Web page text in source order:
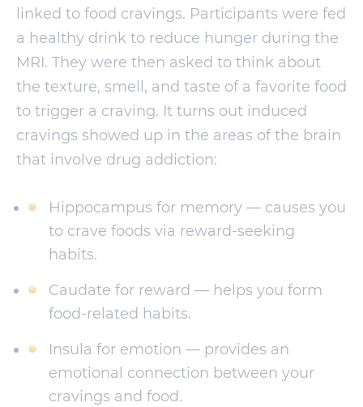
linked to food cravings. Participants were fed
a healthy drink to reduce hunger during the
MRI. They were then asked to think about
the texture, smell, and taste of a favorite food
to trigger a craving. It turns out induced
cravings showed up in the areas of the brain
that involve drug addiction:
Hippocampus for memory — causes you
to crave foods via reward-seeking
habits.
Caudate for reward — helps you form
food-related habits.
Insula for emotion — provides an
emotional connection between your
cravings and food.